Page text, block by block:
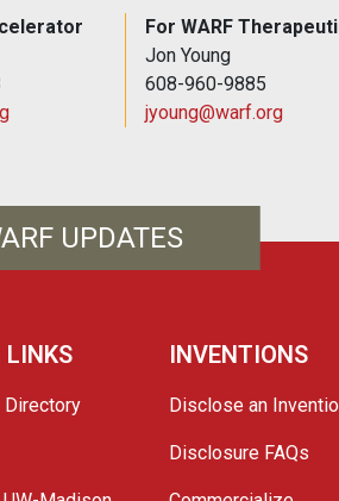
For WARF
Jon Young
608-960-9885
jyoung@warf.org
UPDATES
LINKS
Directory
INVENTIONS
Disclose an
Disclosure FAQs